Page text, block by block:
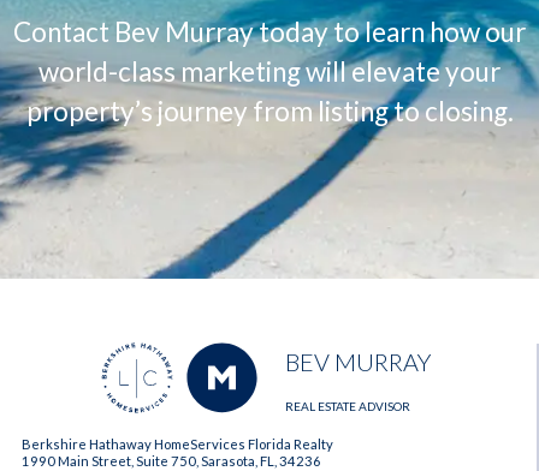
Contact Bev Murray today to learn how our
world-class marketing will elevate your
property’s journey from listing to closing.
BEV MURRAY
REAL ESTATE ADVISOR
Berkshire Hathaway HomeServices Florida Realty
1990 Main Street, Suite 750, Sarasota, FL, 34236